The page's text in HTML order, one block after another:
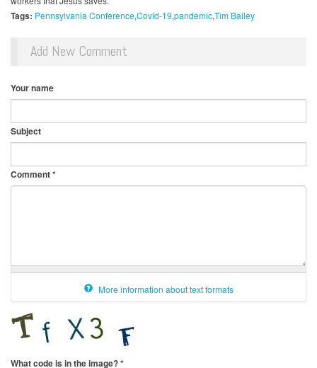
Tags: Pennsylvania ConferenceCovid-19 pandemicTim Bailey
Add New Comment
Your name
Subject
Comment*
More information about text formats
What code is in the image?*